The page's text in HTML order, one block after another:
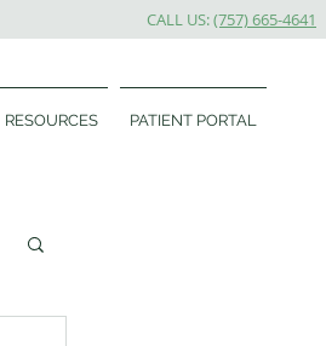
CALL US:(757) 665-4641
RESOURCES PATIENT PORTAL